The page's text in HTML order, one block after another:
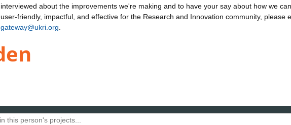
interviewed about the improvements we're making and to have your say about how we
user-friendly, impactful, and effective for the Research and Innovation community, please
gateway@ukri.org